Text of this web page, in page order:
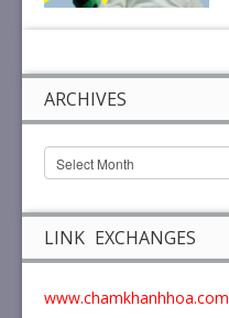
ARCHIVES
LINK EXCHANGES
www.chamkhanhhoa.com